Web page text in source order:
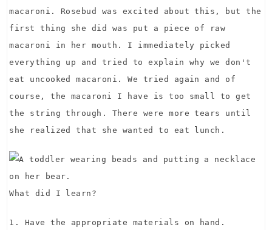
macaroni. Rosebud was excited about this, but the
first thing she did was put a piece of raw
macaroni in her mouth. I immediately picked
everything up and tried to explain why we don't
eat uncooked macaroni. We tried again and of
course, the macaroni I have is too small to get
the string through. There were more tears until
she realized that she wanted to eat lunch.
What did I learn?
1. Have the appropriate materials on hand.